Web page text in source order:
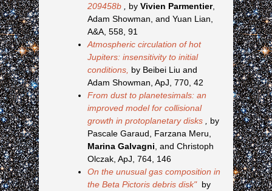
209458b
by Vivien Parmentier,
Adam Showman, and Yuan Lian,
A&A, 558, 91
Atmospheric circulation of hot
Jupiters: insensitivity to initial
conditions, by Beibei Liu and
Adam Showman, ApJ, 770, 42
From dust to planetesimals: an
improved model for collisional
growth in protoplanetary disks
by
Pascale Garaud, Farzana Meru,
Marina Galvagni , and Christoph
Olczak, ApJ, 764, 146
On the unusual gas composition in
the Beta Pictoris debris disk" by